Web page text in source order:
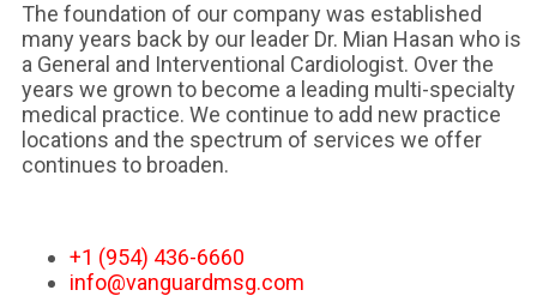
The foundation of our company was established
many years back by our leader Dr. Mian Hasan who is
a General and Interventional Cardiologist. Over the
years we grown to become a leading multi-specialty
medical practice. We continue to add new practice
locations and the spectrum of services we offer
continues to broaden.
+1 (954) 436-6660
info@vanguardmsg.com